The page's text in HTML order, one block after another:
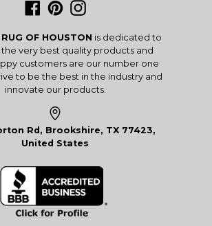
Facebook
PinterestInstagram
OF HOUSTON is dedicated to
very best quality products and
customers are our number one
to be the best in the industry and
innovate our products.
Rd, Brookshire, TX 77423,
United States